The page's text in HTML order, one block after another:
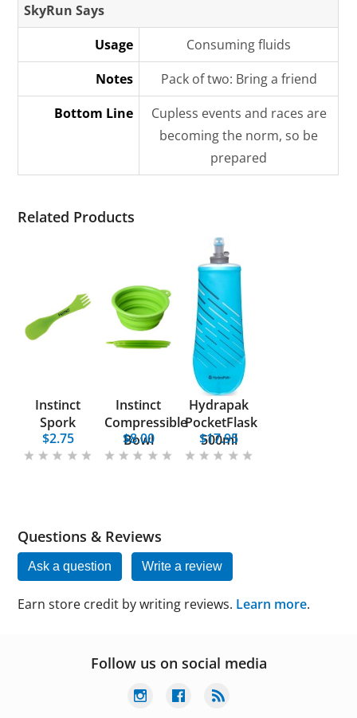
SkyRun Says
Usage
Consuming fluids
Notes
Pack of two: Bring a friend
Bottom Line
Cupless events and races are
becoming the norm, so be
prepared
Related Products
Instinct
Spork
$2.75
Instinct
Compressible
Bowl
$8.00
Hydrapak
PocketFlask
500ml
$17.95
Questions & Reviews
Ask a question Write a review
Earn store credit by writing reviews. Learn more.
Follow us on social media